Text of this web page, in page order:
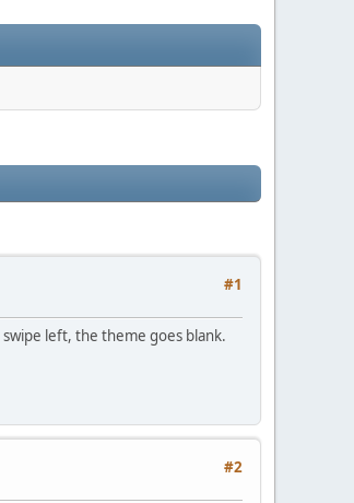
#1
left, the theme goes blank.
#2